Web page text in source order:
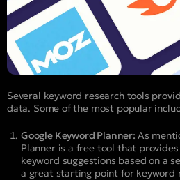
Several keyword research tools
data. Some of the most popular
Google Keyword Planner: As
Planner is a free tool that
keyword suggestions based on a
a great starting point for keyword